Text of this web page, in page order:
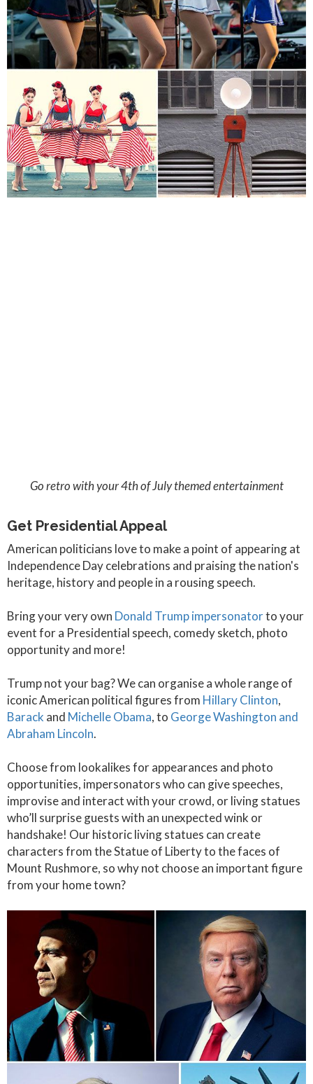
Go retro with your 4th of July themed entertainment
Get Presidential Appeal
American politicians love to make a point of appearing at
Independence Day celebrations and praising the nation's
heritage, history and people in a rousing speech.
Bring your very own Donald Trump impersonatorto your
event for a Presidential speech, comedy sketch, photo
opportunity and more!
Trump not your bag? We can organise a whole range of
iconic American political figures from Hillary Clinton,
Barack and Michelle Obama, to George Washington and
Abraham Lincoln.
Choose from lookalikes for appearances and photo
opportunities, impersonators who can give speeches,
improvise and interact with your crowd, or living statues
who’ll surprise guests with an unexpected wink or
handshake! Our historic living statues can create
characters from the Statue of Liberty to the faces of
Mount Rushmore, so why not choose an important figure
from your home town?